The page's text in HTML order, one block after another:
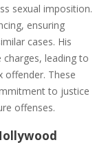
sexual imposition.
ensuring
cases. His
leading to
offender. These
to justice
offenses.